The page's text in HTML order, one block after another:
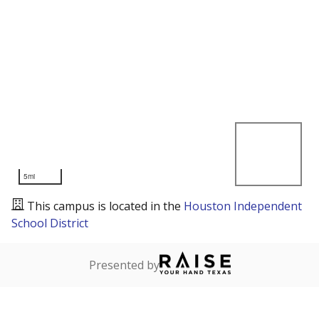
5mi
This campus is located in the Houston Independent
School District
Presented by